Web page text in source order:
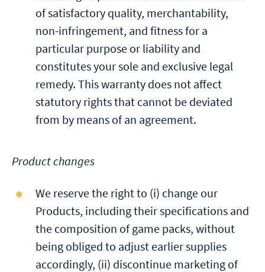
of satisfactory quality, merchantability,
non-infringement, and fitness for a
particular purpose or liability and
constitutes your sole and exclusive legal
remedy. This warranty does not affect
statutory rights that cannot be deviated
from by means of an agreement.
Product changes
We reserve the right to (i) change our
Products, including their specifications and
the composition of game packs, without
being obliged to adjust earlier supplies
accordingly, (ii) discontinue marketing of